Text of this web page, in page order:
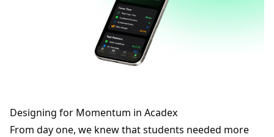
Designing for Momentum in Acadex
From day one, we knew that students needed more